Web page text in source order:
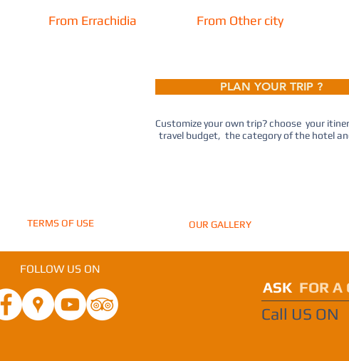
From Errachidia From Other city
PLAN YOUR TRIP ?
Customize your own trip? choose your
travel budget, the category of the hotel
TERMS OF USE OUR GALLERY
FOLLOW US ON
ASK FOR A
Call US ON